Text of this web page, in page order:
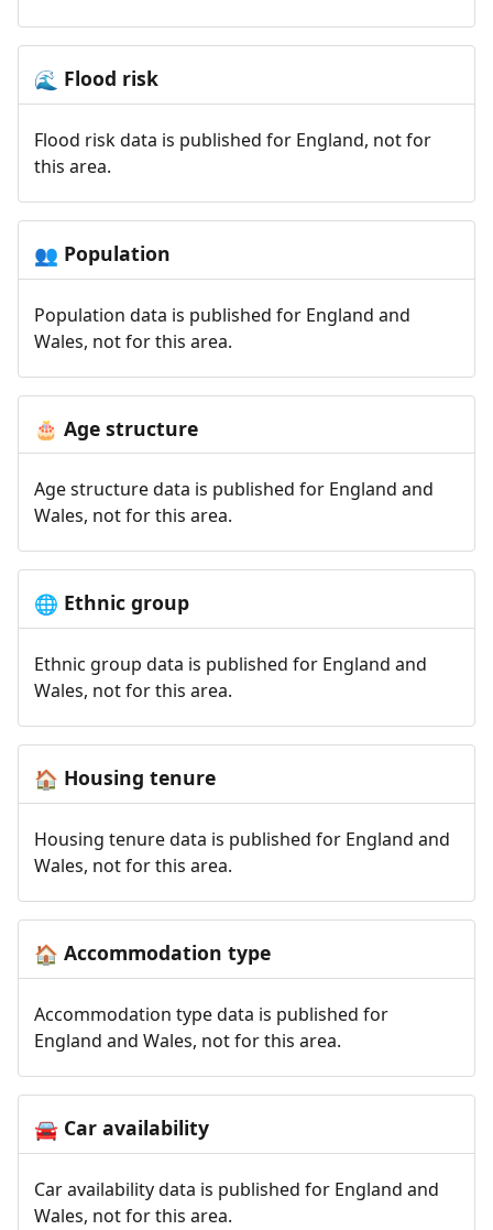
🌊 Flood risk
Flood risk data is published for England, not for
this area.
👥 Population
Population data is published for England and
Wales, not for this area.
🎂 Age structure
Age structure data is published for England and
Wales, not for this area.
🌐 Ethnic group
Ethnic group data is published for England and
Wales, not for this area.
🏠 Housing tenure
Housing tenure data is published for England and
Wales, not for this area.
🏠 Accommodation type
Accommodation type data is published for
England and Wales, not for this area.
🚘Car availability
Car availability data is published for England and
Wales, not for this area.